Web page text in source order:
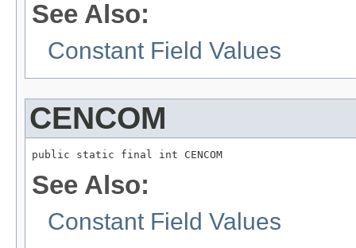
See Also:
Constant Field Values
CENCOM
public static final int CENCOM
See Also:
Constant Field Values